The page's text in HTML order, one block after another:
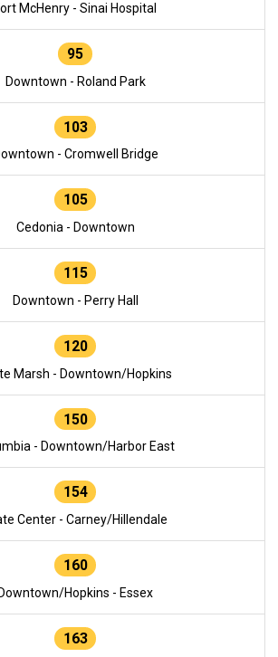
McHenry - Sinai Hospital
95
Downtown - Roland Park
103
- Cromwell Bridge
105
Cedonia - Downtown
115
Downtown - Perry Hall
120
Marsh - Downtown/Hopkins
150
- Downtown/Harbor East
154
Center - Carney/Hillendale
160
Downtown/Hopkins - Essex
163